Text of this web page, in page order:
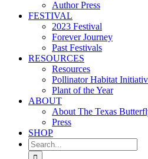
Author Press
FESTIVAL
2023 Festival
Forever Journey
Past Festivals
RESOURCES
Resources
Pollinator Habitat
Plant of the Year
ABOUT
About The Texas
Press
SHOP
Search
for: